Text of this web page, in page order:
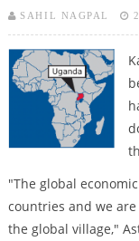
SAHIL NAGPAL
"The global
countries and we
the global village,"